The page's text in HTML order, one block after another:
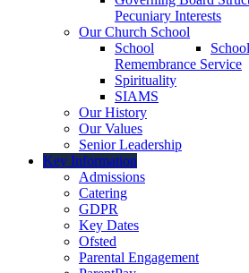
Pecuniary Interests
Our Church School
School
Remembrance Service
Spirituality
SIAMS
Our History
Our Values
Senior Leadership
Key Information
Admissions
Catering
GDPR
Key Dates
Ofsted
Parental Engagement